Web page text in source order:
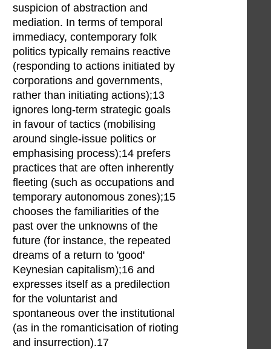
suspicion of abstraction and
mediation. In terms of temporal
immediacy, contemporary folk
politics typically remains reactive
(responding to actions initiated by
corporations and governments,
rather than initiating actions);13
ignores long-term strategic goals
in favour of tactics (mobilising
around single-issue politics or
emphasising process);14 prefers
practices that are often inherently
fleeting (such as occupations and
temporary autonomous zones);15
chooses the familiarities of the
past over the unknowns of the
future (for instance, the repeated
dreams of a return to 'good'
Keynesian capitalism);16 and
expresses itself as a predilection
for the voluntarist and
spontaneous over the institutional
(as in the romanticisation of rioting
and insurrection).17